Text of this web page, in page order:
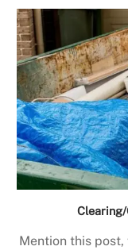
Clearing/
Mention this post,